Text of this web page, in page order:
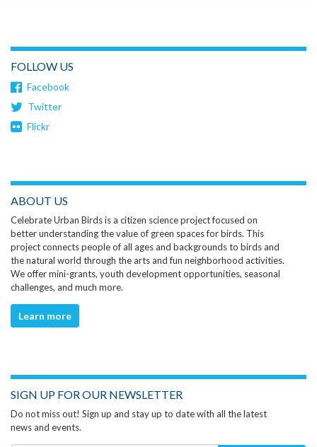
FOLLOW US
Facebook
Twitter
Flickr
ABOUT US
Celebrate Urban Birds is a citizen science project focused on
better understanding the value of green spaces for birds. This
project connects people of all ages and backgrounds to birds and
the natural world through the arts and fun neighborhood activities.
We offer mini-grants, youth development opportunities, seasonal
challenges, and much more.
Learn more
SIGN UP FOR OUR NEWSLETTER
Do not miss out! Sign up and stay up to date with all the latest
news and events.